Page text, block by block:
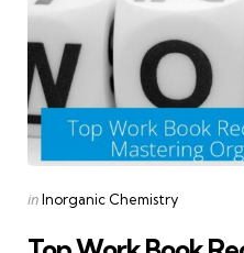
Posted
inInorganic Chemistry